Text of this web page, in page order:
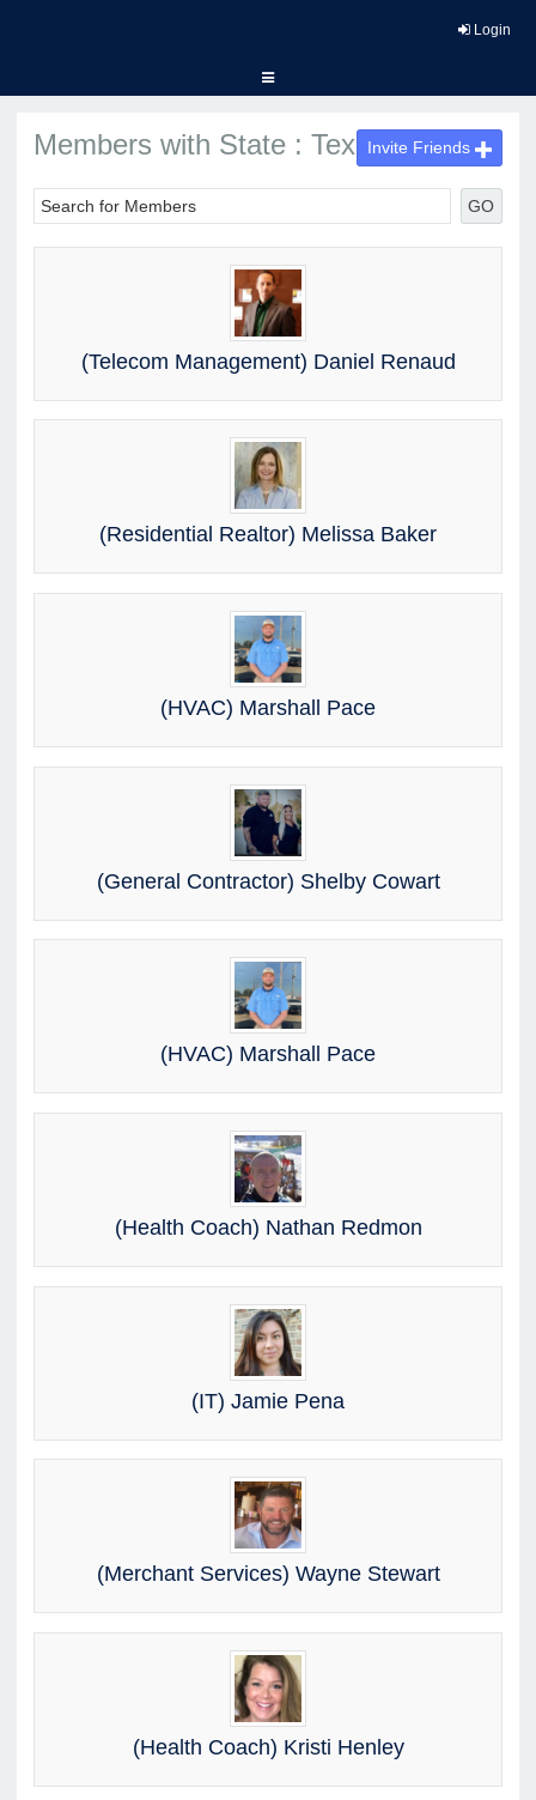
Login
Members with State : Texas
GO
Invite Friends
(Telecom Management) Daniel Renaud
(Residential Realtor) Melissa Baker
(HVAC) Marshall Pace
(General Contractor) Shelby Cowart
(HVAC) Marshall Pace
(Health Coach) Nathan Redmon
(IT) Jamie Pena
(Merchant Services) Wayne Stewart
(Health Coach) Kristi Henley